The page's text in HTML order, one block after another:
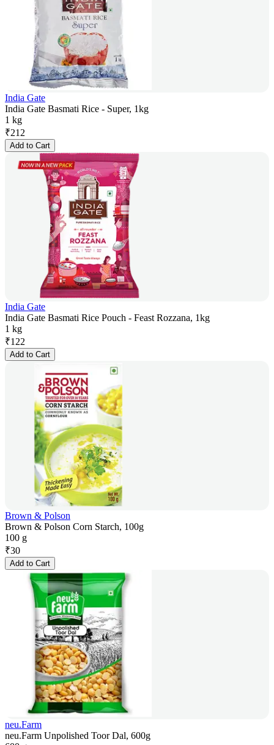
India Gate
India Gate Basmati Rice - Super, 1kg
1 kg
₹212
Add to Cart
India Gate
India Gate Basmati Rice Pouch - Feast Rozzana, 1kg
1 kg
₹122
Add to Cart
Brown & Polson
Brown & Polson Corn Starch, 100g
100 g
₹30
Add to Cart
neu.Farm
neu.Farm Unpolished Toor Dal, 600g